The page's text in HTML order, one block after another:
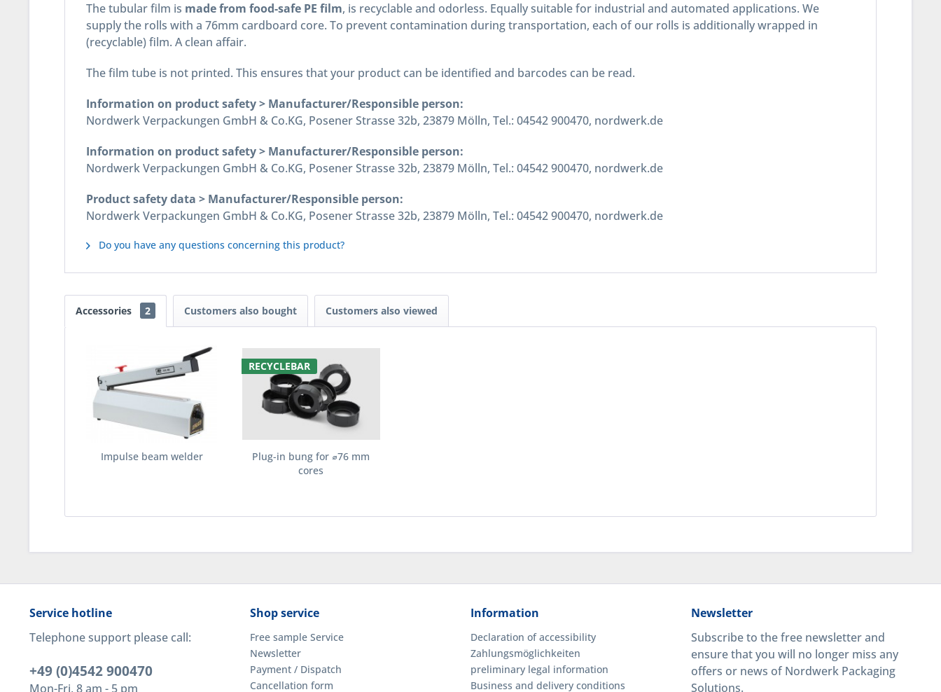
The tubular film is made from food-safe PE film, is recyclable and odorless. Equally suitable for industrial and automated applications. We
supply the rolls with a 76mm cardboard core. To prevent contamination during transportation, each of our rolls is additionally wrapped in
(recyclable) film. A clean affair.
The film tube is not printed. This ensures that your product can be identified and barcodes can be read.
Information on product safety > Manufacturer/Responsible person:
Nordwerk Verpackungen GmbH & Co.KG, Posener Strasse 32b, 23879 Mölln, Tel.: 04542 900470, nordwerk.de
Information on product safety > Manufacturer/Responsible person:
Nordwerk Verpackungen GmbH & Co.KG, Posener Strasse 32b, 23879 Mölln, Tel.: 04542 900470, nordwerk.de
Product safety data > Manufacturer/Responsible person:
Nordwerk Verpackungen GmbH & Co.KG, Posener Strasse 32b, 23879 Mölln, Tel.: 04542 900470, nordwerk.de
Do you have any questions concerning this product?
Accessories 2 Customers also bought Customers also viewed
Impulse beam welder
RECYCLEBAR
Plug-in bung for ⌀76 mm
cores
Service hotline
Telephone support please call:
+49 (0)4542 900470
Mon-Fri, 8 am - 5 pm
Shop service
Free sample Service
Newsletter
Payment / Dispatch
Cancellation form
Information
Declaration of accessibility
Zahlungsmöglichkeiten
preliminary legal information
Business and delivery conditions
Newsletter
Subscribe to the free newsletter and
ensure that you will no longer miss any
offers or news of Nordwerk Packaging
Solutions.